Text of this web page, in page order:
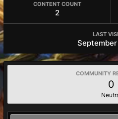
CONTENT COUNT
2
LAST
COMMUNITY
0